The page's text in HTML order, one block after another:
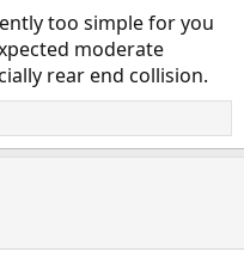
too simple for you
moderate
rear end collision.